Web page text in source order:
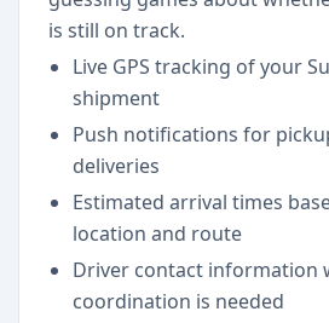
is still on track.
Live GPS tracking of your
shipment
Push notifications for
deliveries
Estimated arrival times
location and route
Driver contact information
coordination is needed